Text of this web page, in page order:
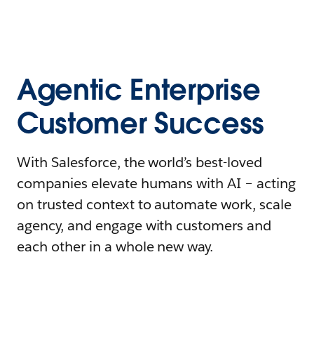
Agentic Enterprise
Customer Success
With Salesforce, the world’s best-loved
companies elevate humans with AI – acting
on trusted context to automate work, scale
agency, and engage with customers and
each other in a whole new way.